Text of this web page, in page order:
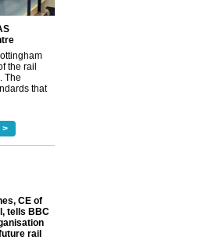
the rail
The
that
>
CE of
tells BBC
rail